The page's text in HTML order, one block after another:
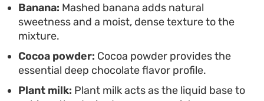
afternoon snack that comes together in mere
minutes.
Banana: Mashed banana adds natural
sweetness and a moist, dense texture to the
mixture.
Cocoa powder: Cocoa powder provides the
essential deep chocolate flavor profile.
Plant milk: Plant milk acts as the liquid base to